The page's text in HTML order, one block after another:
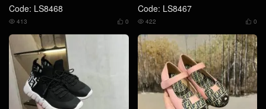
Code: LS8468
 0
 413
Code: LS8467
 0
 422